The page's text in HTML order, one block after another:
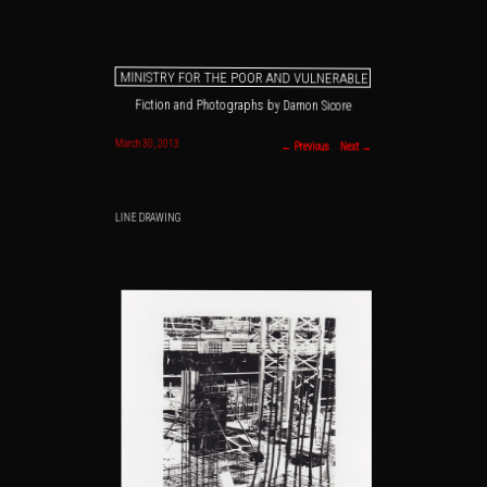
MINISTRY FOR THE POOR AND VULNERABLE
Fiction and Photographs by Damon Sicore
Skip to primary content
Skip to secondary content Post navigation
← Previous Next →
LINE DRAWING
March 30, 2013